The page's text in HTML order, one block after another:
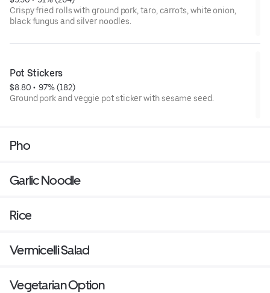
Crispy fried rolls with ground pork, taro, carrots, white onion,
black fungus and silver noodles.
Pot Stickers
$8.80 • 97% (182)
Ground pork and veggie pot sticker with sesame seed.
Pho
Garlic Noodle
Rice
Vermicelli Salad
Vegetarian Option